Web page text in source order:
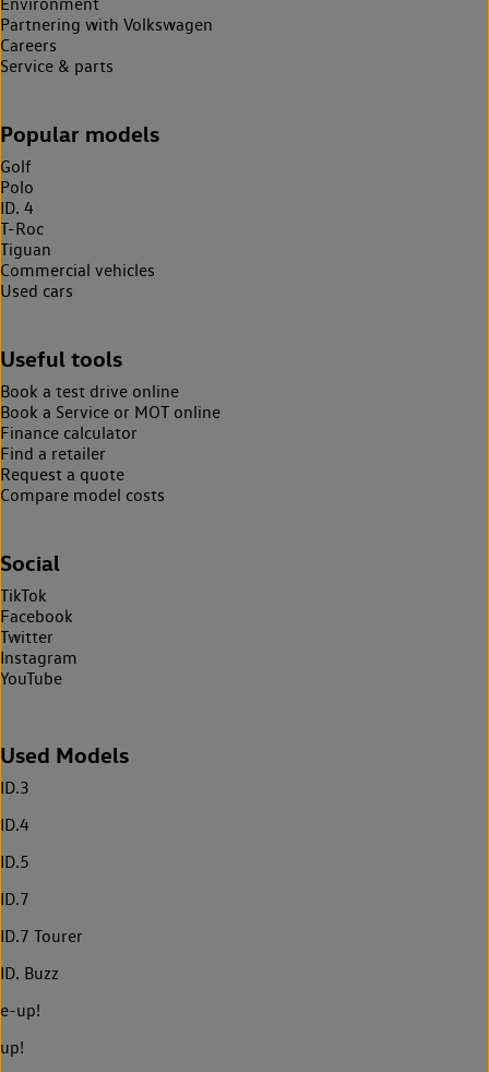
Partnering with Volkswagen
Careers
Service & parts
Popular models
Golf
Polo
ID. 4
T-Roc
Tiguan
Commercial vehicles
Used cars
Useful tools
Book a test drive online
Book a Service or MOT online
Finance calculator
Find a retailer
Request a quote
Compare model costs
Social
TikTok
Facebook
Twitter
Instagram
YouTube
Used Models
ID.3
ID.4
ID.5
ID.7
ID.7 Tourer
ID. Buzz
e-up!
up!